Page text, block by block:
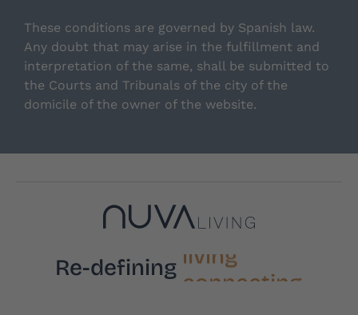
These conditions are governed by Spanish law.
Any doubt that may arise in the fulfillment and
interpretation of the same, shall be submitted to
the Courts and Tribunals of the city of the
domicile of the owner of the website.
Re-defining connecting